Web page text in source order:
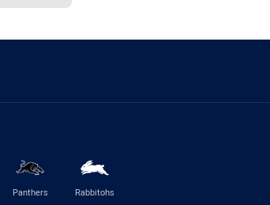
Panthers Rabbitohs